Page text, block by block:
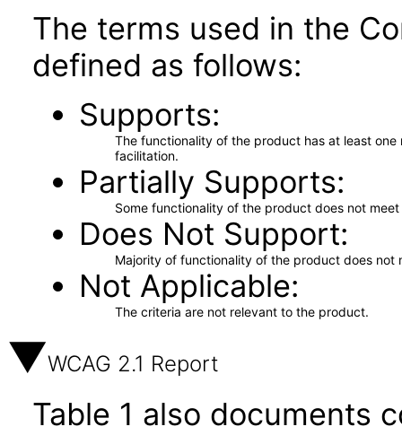
The terms used in the
defined as follows:
Supports
The functionality of the product has at least
facilitation.
Partially Supports
Some functionality of the product does not
Does Not Support
Majority of functionality of the product does not
Not Applicable
The criteria are not relevant to the product.
WCAG 2.1 Report
Table 1 also documents